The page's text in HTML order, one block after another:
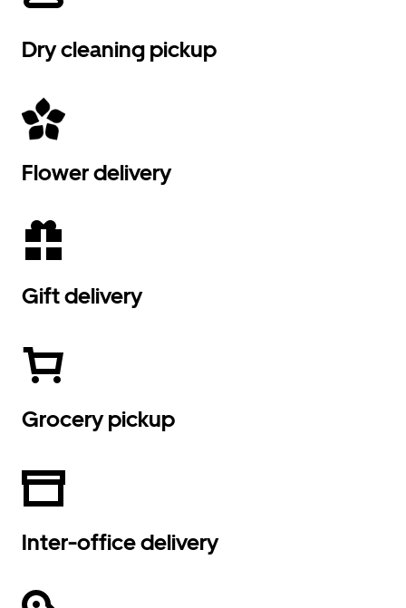
Dry cleaning pickup
Flower delivery
Gift delivery
Grocery pickup
Inter-office delivery